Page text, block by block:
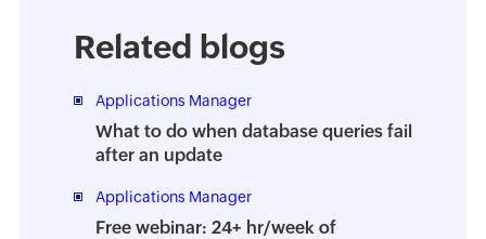
Related blogs
Applications Manager
What to do when database queries fail
after an update
Applications Manager
Free webinar: 24+ hr/week of